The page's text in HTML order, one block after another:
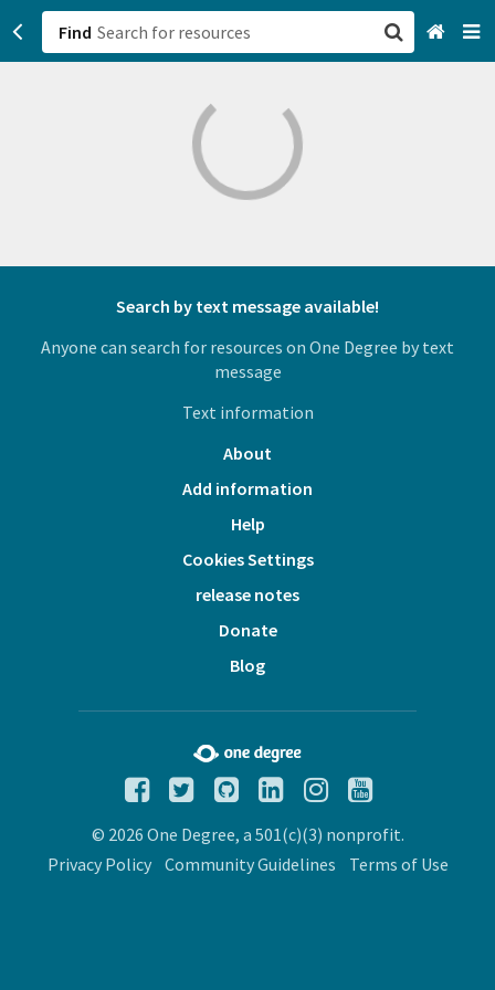
Find
Search by text message available!
Anyone can search for resources on One Degree by text
message
Text information
About
Add information
Help
Cookies Settings
release notes
Donate
Blog
© 2026 One Degree, a 501(c)(3) nonprofit.
Privacy Policy
Community Guidelines Terms of Use
Browse All Categories